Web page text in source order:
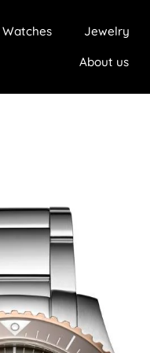
Watches Jewelry
About us